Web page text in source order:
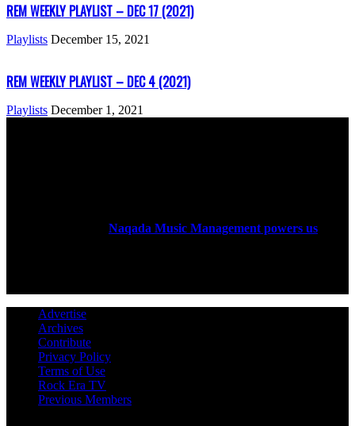
REM WEEKLY PLAYLIST – DEC 17 (2021)
Playlists December 15, 2021
REM WEEKLY PLAYLIST – DEC 4 (2021)
Playlists December 1, 2021
Naqada Music Management powers us
Advertise
Archives
Contribute
Privacy Policy
Terms of Use
Rock Era TV
Previous Members